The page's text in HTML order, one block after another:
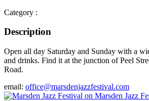
Category :
Description
Open all day Saturday and Sunday with a
and drinks. Find it at the junction of Peel
Road.
email: office@marsdenjazzfestival.com